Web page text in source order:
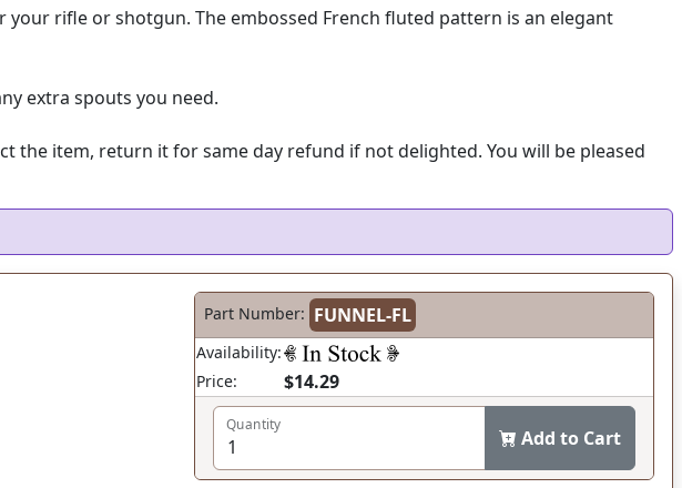
rifle or shotgun. The embossed French fluted pattern is an elegant
extra spouts you need.
the item, return it for same day refund if not delighted. You will be pleased
Part Number: FUNNEL-FL
Availability:
Price:
$14.29
Quantity
Add to Cart